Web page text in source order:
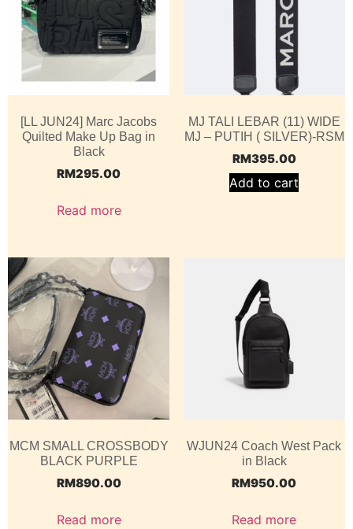
[LL JUN24] Marc Jacobs
Quilted Make Up Bag in
Black
RM295.00
Read more
MJ TALI LEBAR (11) WIDE
MJ – PUTIH ( SILVER)-RSM
RM395.00
Add to cart
MCM SMALL CROSSBODY
BLACK PURPLE
RM890.00
Read more
WJUN24 Coach West Pack
in Black
RM950.00
Read more